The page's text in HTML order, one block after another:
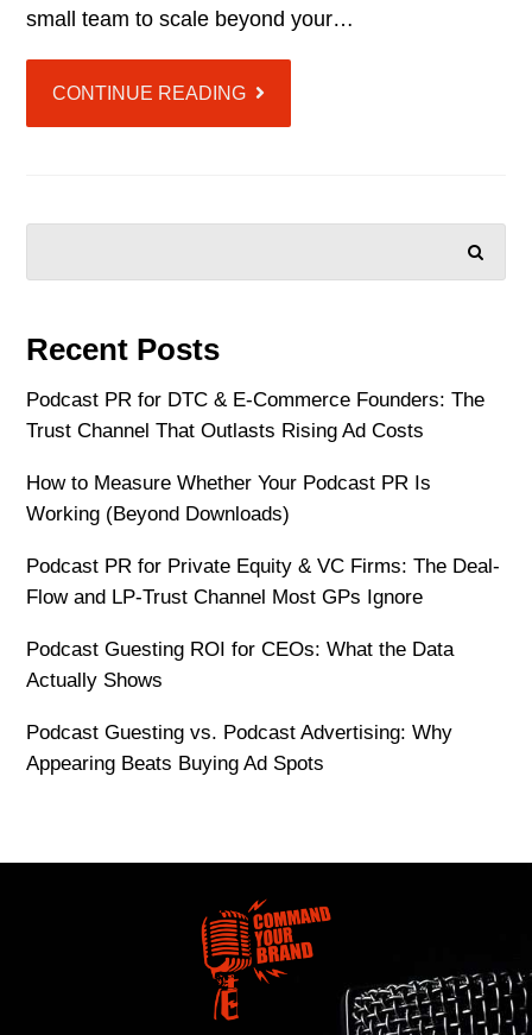
small team to scale beyond your…
CONTINUE READING
Recent Posts
Podcast PR for DTC & E-Commerce Founders: The
Trust Channel That Outlasts Rising Ad Costs
How to Measure Whether Your Podcast PR Is
Working (Beyond Downloads)
Podcast PR for Private Equity & VC Firms: The Deal-
Flow and LP-Trust Channel Most GPs Ignore
Podcast Guesting ROI for CEOs: What the Data
Actually Shows
Podcast Guesting vs. Podcast Advertising: Why
Appearing Beats Buying Ad Spots